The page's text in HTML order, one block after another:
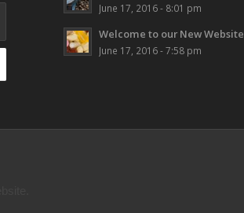
June 17, 2016 - 8:01 pm
Welcome to our New Website
June 17, 2016 - 7:58 pm